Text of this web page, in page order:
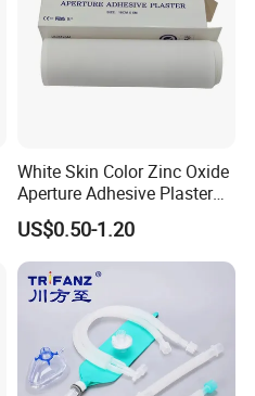
White Skin Color Zinc Oxide
Aperture Adhesive Plaster
Perforated Bandage Tape
US$0.50-1.20